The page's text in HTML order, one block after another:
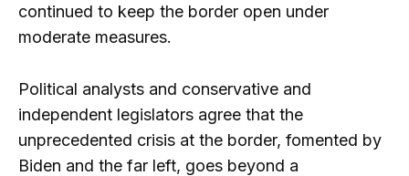
continued to keep the border open under
moderate measures.
Political analysts and conservative and
independent legislators agree that the
unprecedented crisis at the border, fomented by
Biden and the far left, goes beyond a